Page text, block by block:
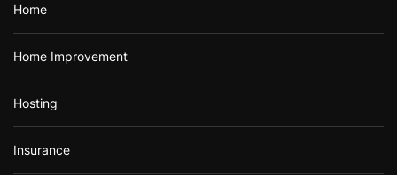
Home
Home Improvement
Hosting
Insurance